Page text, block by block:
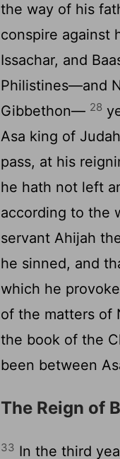
the way of his
conspire against
Issachar, and
Philistines—and
Gibbethon— 28
Asa king of
pass, at his
he hath not left
according to the
servant Ahijah
he sinned, and
which he
of the matters of
the book of the
been between
The Reign of
33 In the third